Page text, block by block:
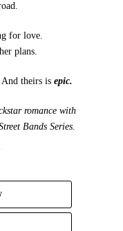
for love.
plans.
And theirs is epic.
romance with
Bands Series.